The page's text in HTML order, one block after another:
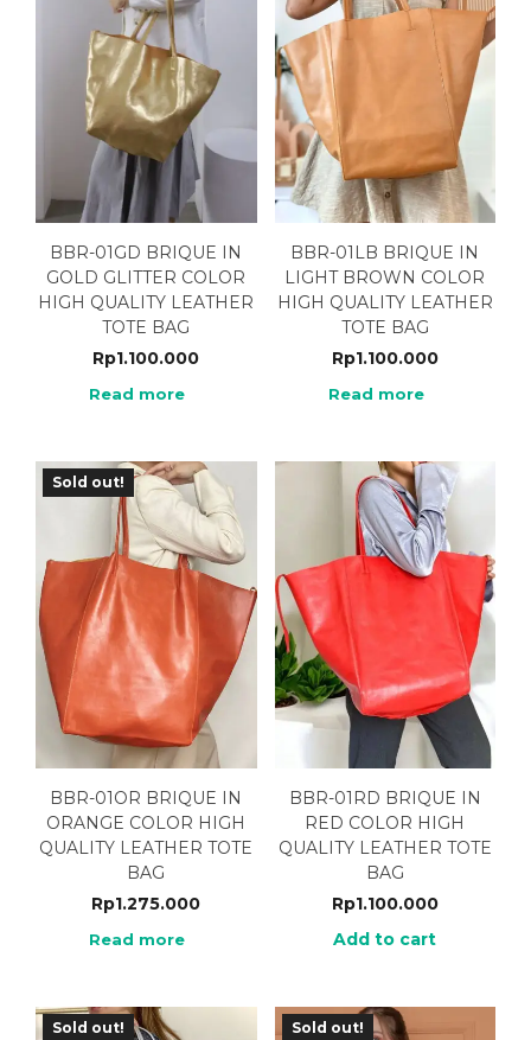
BBR-01GD BRIQUE IN
GOLD GLITTER COLOR
HIGH QUALITY LEATHER
TOTE BAG
Rp1.100.000
Read more
BBR-01LB BRIQUE IN
LIGHT BROWN COLOR
HIGH QUALITY LEATHER
TOTE BAG
Rp1.100.000
Read more
Sold out!
BBR-01OR BRIQUE IN
ORANGE COLOR HIGH
QUALITY LEATHER TOTE
BAG
Rp1.275.000
Read more
BBR-01RD BRIQUE IN
RED COLOR HIGH
QUALITY LEATHER TOTE
BAG
Rp1.100.000
Add to cart
Sold out! Sold out!